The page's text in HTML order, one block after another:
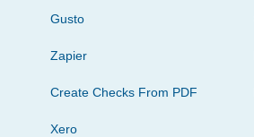
Gusto
Zapier
Create Checks From PDF
Xero